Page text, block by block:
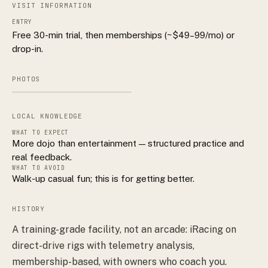
VISIT INFORMATION
ENTRY
Free 30-min trial, then memberships (~$49–99/mo) or
drop-in.
PHOTOS
LOCAL KNOWLEDGE
WHAT TO EXPECT
More dojo than entertainment — structured practice and
real feedback.
WHAT TO AVOID
Walk-up casual fun; this is for getting better.
HISTORY
A training-grade facility, not an arcade: iRacing on
direct-drive rigs with telemetry analysis,
membership-based, with owners who coach you.